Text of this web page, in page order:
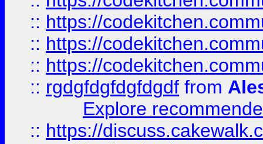
:: https://
:: https://
:: https://
:: rgdgfdgfdgfdgdf from
Explore
:: https://